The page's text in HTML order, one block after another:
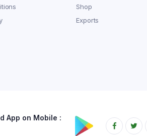
Shop
Exports
App on Mobile :